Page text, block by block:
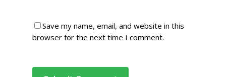
Save my name, email, and website in this
browser for the next time I comment.